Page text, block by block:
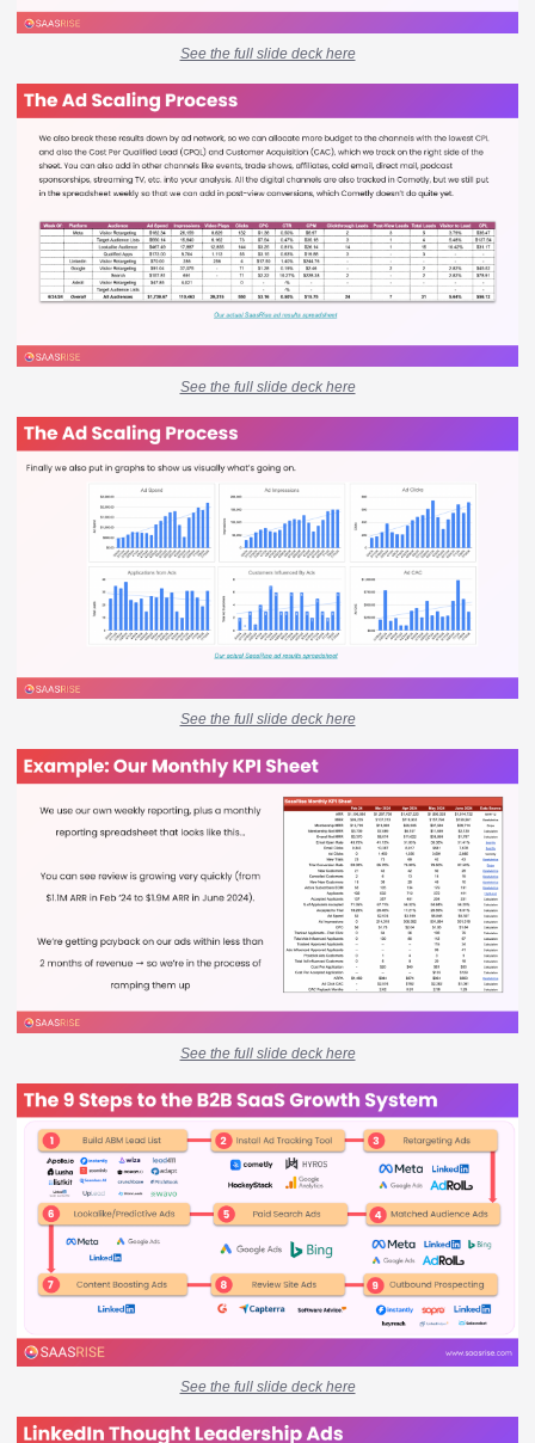
See the full slide deck here
See the full slide deck here
See the full slide deck here
See the full slide deck here
See the full slide deck here